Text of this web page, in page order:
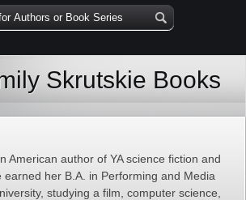
Skrutskie Books
American author of YA science fiction and
earned her B.A. in Performing and Media
studying a film, computer science,